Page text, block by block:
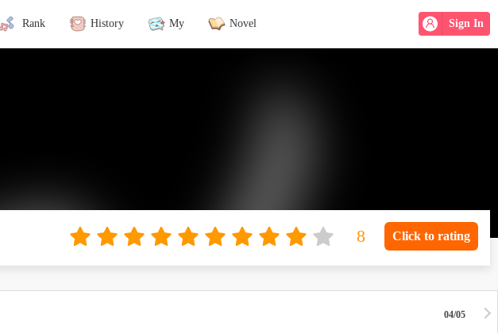
Sign In
Rank History My Novel
Click to rating
04/05